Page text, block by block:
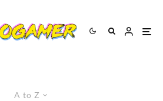
A to Z